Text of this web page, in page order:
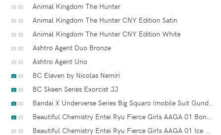
Animal Kingdom The Hunter
Animal Kingdom The Hunter CNY Edition Satin
Animal Kingdom The Hunter CNY Edition White
Ashtro Agent Duo Bronze
Ashtro Agent Uno
BC Eleven by Nicolas Nemiri
BC Skeen Series Exorcist JJ